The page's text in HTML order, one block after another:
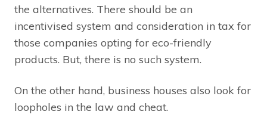
the alternatives. There should be an
incentivised system and consideration in tax for
those companies opting for eco-friendly
products. But, there is no such system.
On the other hand, business houses also look for
loopholes in the law and cheat.